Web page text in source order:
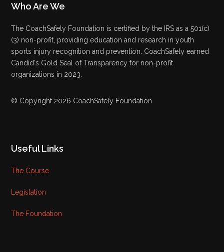
Who Are We
The CoachSafely Foundation is certified by the IRS as a 501(c)
(3) non-profit, providing education and research in youth
sports injury recognition and prevention. CoachSafely earned
Candid's Gold Seal of Transparency for non-profit
organizations in 2023.
© Copyright 2026 CoachSafely Foundation
Useful Links
The Course
Legislation
The Foundation